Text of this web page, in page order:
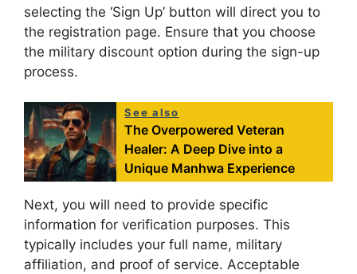
selecting the ‘Sign Up’ button will direct you to
the registration page. Ensure that you choose
the military discount option during the sign-up
process.
See also
The Overpowered Veteran
Healer: A Deep Dive into a
Unique Manhwa Experience
Next, you will need to provide specific
information for verification purposes. This
typically includes your full name, military
affiliation, and proof of service. Acceptable